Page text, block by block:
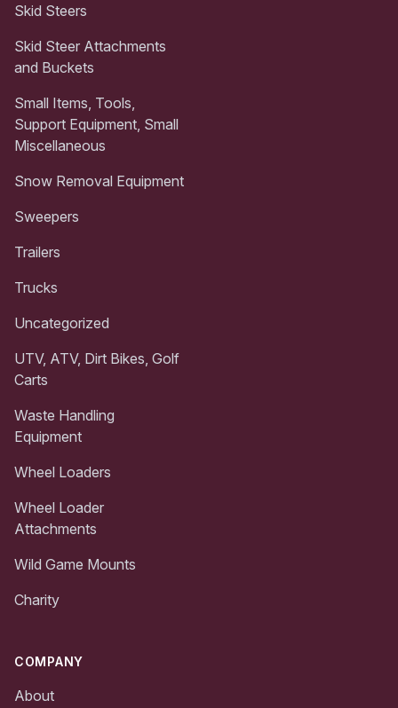
Skid Steers
Skid Steer Attachments
and Buckets
Small Items, Tools,
Support Equipment, Small
Miscellaneous
Snow Removal Equipment
Sweepers
Trailers
Trucks
Uncategorized
UTV, ATV, Dirt Bikes, Golf
Carts
Waste Handling
Equipment
Wheel Loaders
Wheel Loader
Attachments
Wild Game Mounts
Charity
COMPANY
About